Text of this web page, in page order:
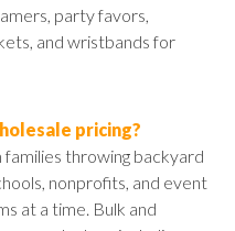
party favors,
and wristbands for
pricing?
throwing backyard
nonprofits, and event
at a time. Bulk and